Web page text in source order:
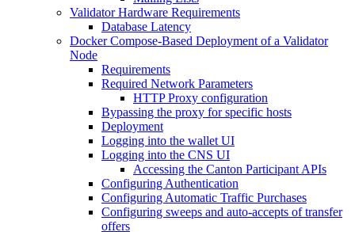
Validator Hardware Requirements
Database Latency
Docker Compose-Based Deployment of a Validator
Node
Requirements
Required Network Parameters
HTTP Proxy configuration
Bypassing the proxy for specific hosts
Deployment
Logging into the wallet UI
Logging into the CNS UI
Accessing the Canton Participant APIs
Configuring Authentication
Configuring Automatic Traffic Purchases
Configuring sweeps and auto-accepts of transfer
offers